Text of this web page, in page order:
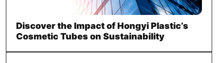
Discover the Impact of Hongyi Plastic’s
Cosmetic Tubes on Sustainability